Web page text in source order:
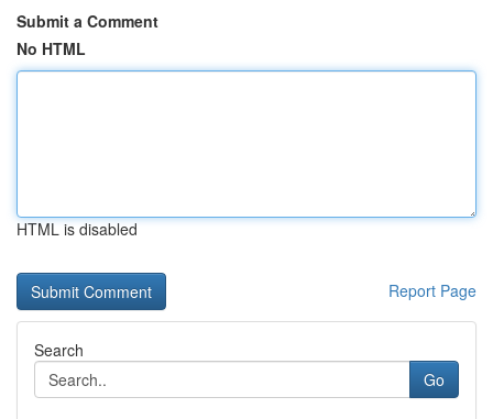
Submit a Comment
No HTML
HTML is disabled
Report Page
Search
Go